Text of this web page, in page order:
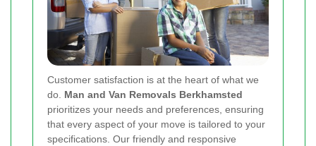
Customer satisfaction is at the heart of what we
do. Man and Van Removals Berkhamsted
prioritizes your needs and preferences, ensuring
that every aspect of your move is tailored to your
specifications. Our friendly and responsive